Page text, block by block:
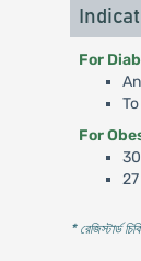
For
For
* রেজিস্টার্ড